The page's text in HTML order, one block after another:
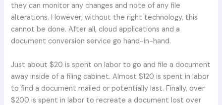
they can monitor any changes and note of any file
alterations. However, without the right technology, this
cannot be done. After all, cloud applications and a
document conversion service go hand-in-hand.
Just about $20 is spent on labor to go and file a document
away inside of a filing cabinet. Almost $120 is spent in labor
to find a document mailed or potentially last. Finally, over
$200 is spent in labor to recreate a document lost over